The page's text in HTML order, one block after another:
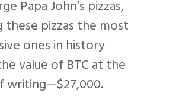
Papa John’s pizzas,
these pizzas the most
ones in history
value of BTC at the
writing—$27,000.